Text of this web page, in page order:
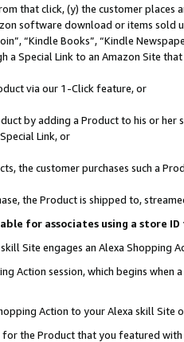
that click, (y) the customer
software download or items sold
“Kindle Books”, “Kindle
a Special Link to an Amazon Site
via our 1-Click feature, or
by adding a Product to his or
Link, or
the customer purchases such a
the Product is shipped to,
for associates using a store
Site engages an Alexa Shopping
Action session, which begins when
Action to your Alexa skill Site
the Product that you featured with